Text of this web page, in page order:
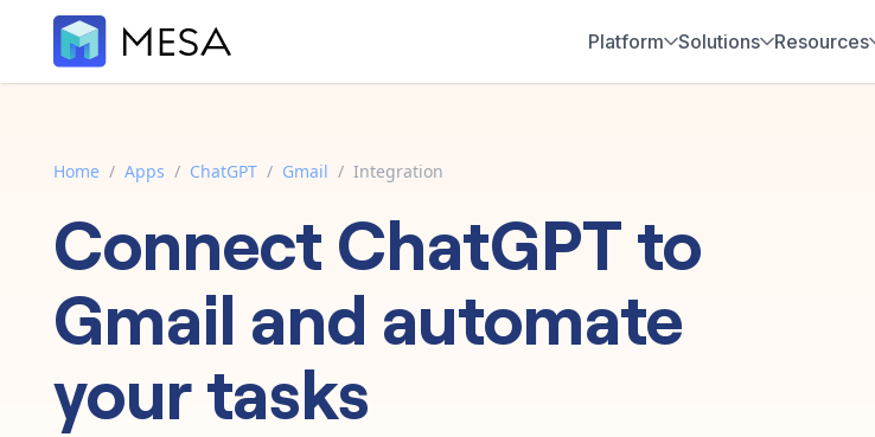
Platform Solutions Resources
Home / Apps / ChatGPT / Gmail / Integration
ConnectChatGPTto
Gmail and automate
your tasks